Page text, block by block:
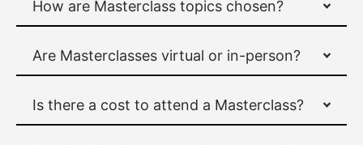
How are Masterclass topics chosen?
Are Masterclasses virtual or in-person?
Is there a cost to attend a Masterclass?